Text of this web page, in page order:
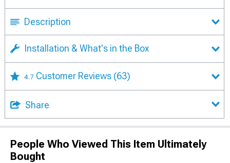
Description
Installation & What's in the Box
4.7 Customer Reviews (63)
Share
People Who Viewed This Item Ultimately
Bought